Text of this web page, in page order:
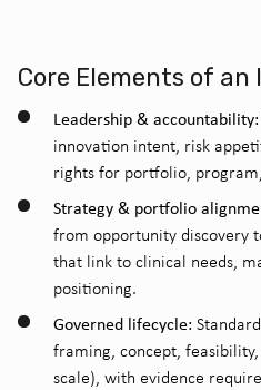
Core Elements of an
Leadership & accountability:
innovation intent, risk
rights for portfolio,
Strategy & portfolio
from opportunity discovery
that link to clinical needs,
positioning.
Governed lifecycle:
framing, concept,
scale), with evidence